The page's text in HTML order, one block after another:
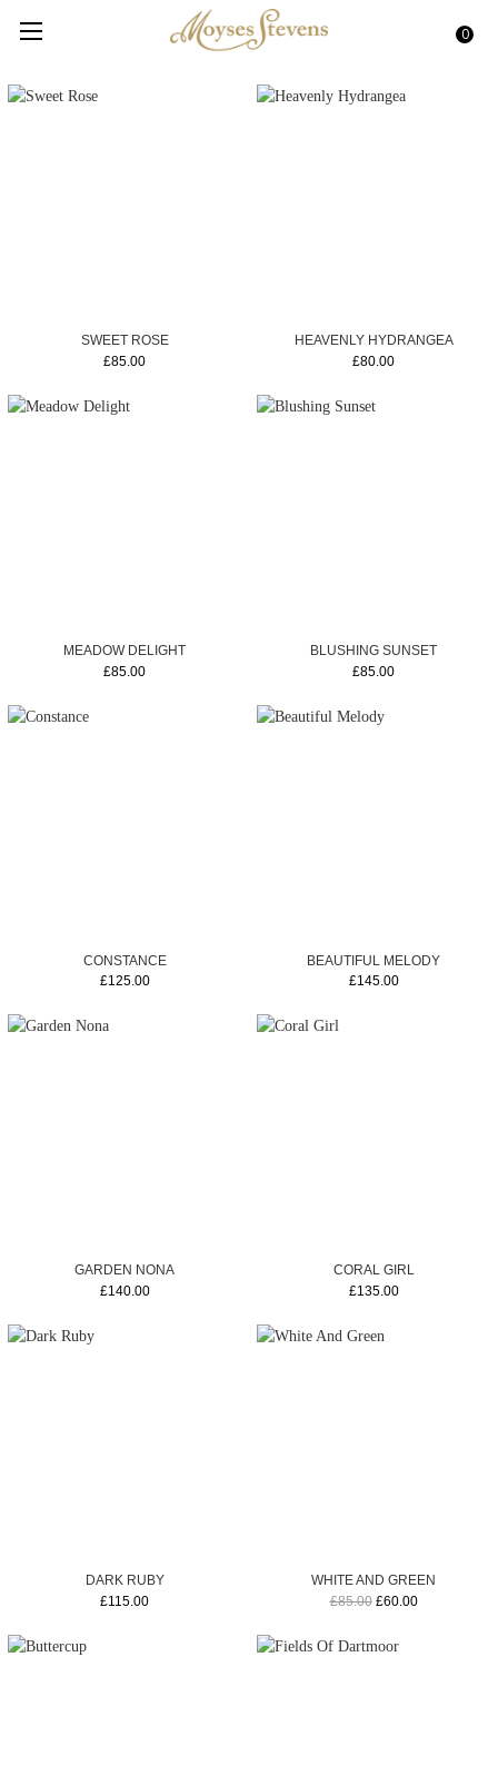
0
SWEET ROSE
£85.00
HEAVENLY HYDRANGEA
£80.00
MEADOW DELIGHT
£85.00
BLUSHING SUNSET
£85.00
CONSTANCE
£125.00
BEAUTIFUL MELODY
£145.00
GARDEN NONA
£140.00
CORAL GIRL
£135.00
DARK RUBY
£115.00
WHITE AND GREEN
£85.00 £60.00